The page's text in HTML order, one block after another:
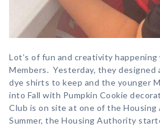
Lot’s of fun and creativity happening
Members. Yesterday, they designed
dye shirts to keep and the younger
into Fall with Pumpkin Cookie
Club is on site at one of the
Summer, the Housing Authority